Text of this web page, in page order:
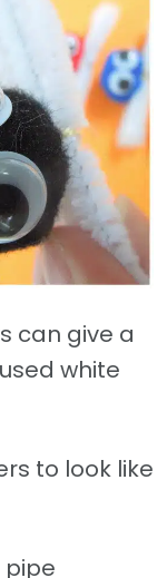
can give a
white
to look like
pipe